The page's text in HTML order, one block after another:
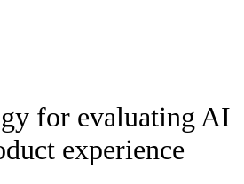
for evaluating AI
experience